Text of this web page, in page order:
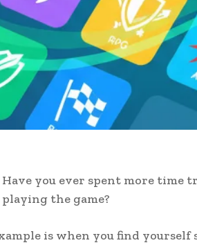
Have you ever spent more time
the game?
is when you find yourself